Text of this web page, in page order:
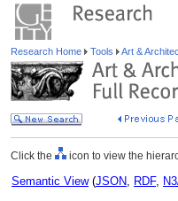
Research Home Tools Art &
Click the icon to view the
Semantic View(JSON, RDF,